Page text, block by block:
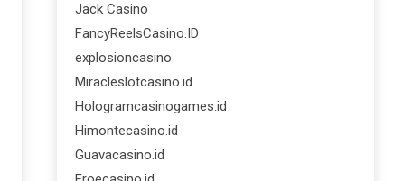
Jack Casino
FancyReelsCasino.ID
explosioncasino
Miracleslotcasino.id
Hologramcasinogames.id
Himontecasino.id
Guavacasino.id